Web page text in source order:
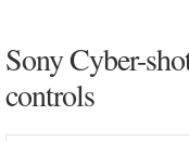
Sony Cyber-
controls